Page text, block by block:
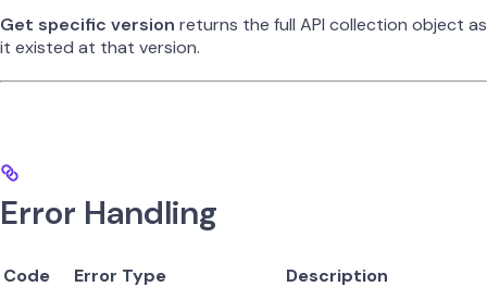
Get specific version returns the full API collection object as
it existed at that version.
Error Handling
Code Error Type Description